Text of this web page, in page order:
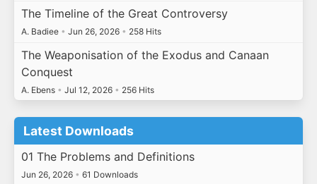
The Timeline of the Great Controversy
A. Badiee • Jun 26, 2026 • 258 Hits
The Weaponisation of the Exodus and Canaan
Conquest
A. Ebens • Jul 12, 2026 • 256 Hits
Latest Downloads
01 The Problems and Definitions
Jun 26, 2026 • 61 Downloads